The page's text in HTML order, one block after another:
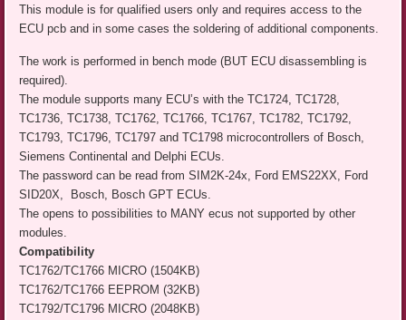
This module is for qualified users only and requires access to the
ECU pcb and in some cases the soldering of additional components.
The work is performed in bench mode (BUT ECU disassembling is
required).
The module supports many ECU’s with the TC1724, TC1728,
TC1736, TC1738, TC1762, TC1766, TC1767, TC1782, TC1792,
TC1793, TC1796, TC1797 and TC1798 microcontrollers of Bosch,
Siemens Continental and Delphi ECUs.
The password can be read from SIM2K-24x, Ford EMS22XX, Ford
SID20X, Bosch, Bosch GPT ECUs.
The opens to possibilities to MANY ecus not supported by other
modules.
Compatibility
TC1762/TC1766 MICRO (1504KB)
TC1762/TC1766 EEPROM (32KB)
TC1792/TC1796 MICRO (2048KB)